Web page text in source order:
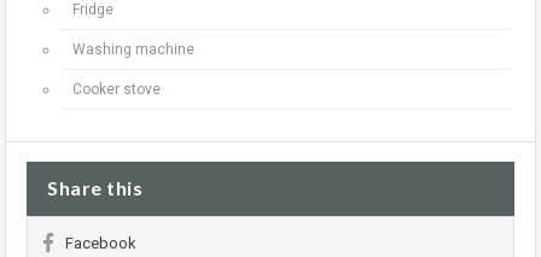
Fridge
Washing machine
Cooker stove
Share this
Facebook